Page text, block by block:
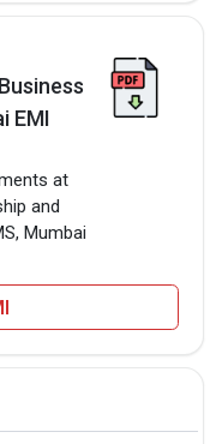
EMI
at
and
Mumbai